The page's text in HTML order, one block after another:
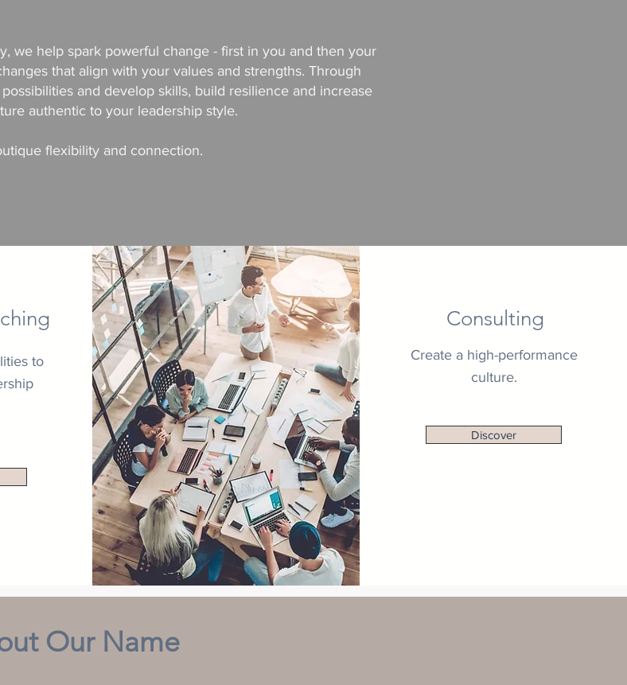
we help spark powerful change - first in you and then your
that align with your values and strengths. Through
and develop skills, build resilience and increase
authentic to your leadership style.
flexibility and connection.
to
Consulting
Create a high-performance
culture.
Discover
Our Name